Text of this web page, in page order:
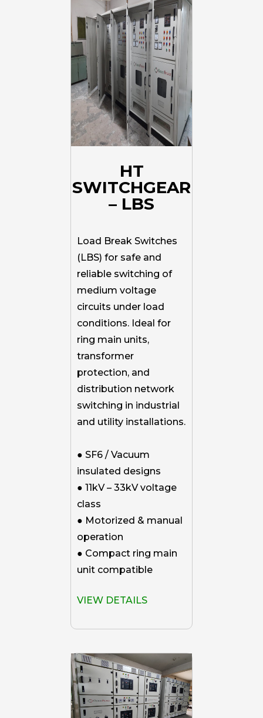
HT
SWITCHGEAR
– LBS
Load Break Switches
(LBS) for safe and
reliable switching of
medium voltage
circuits under load
conditions. Ideal for
ring main units,
transformer
protection, and
distribution network
switching in industrial
and utility installations.
● SF6 / Vacuum
insulated designs
● 11kV – 33kV voltage
class
● Motorized & manual
operation
● Compact ring main
unit compatible
VIEW DETAILS